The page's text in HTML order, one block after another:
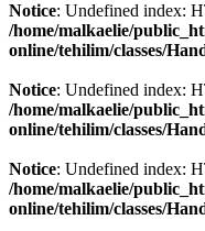
Notice: Undefined index:
/home/malkaelie/
online/tehilim/classes/
Notice: Undefined index:
/home/malkaelie/
online/tehilim/classes/
Notice: Undefined index:
/home/malkaelie/
online/tehilim/classes/